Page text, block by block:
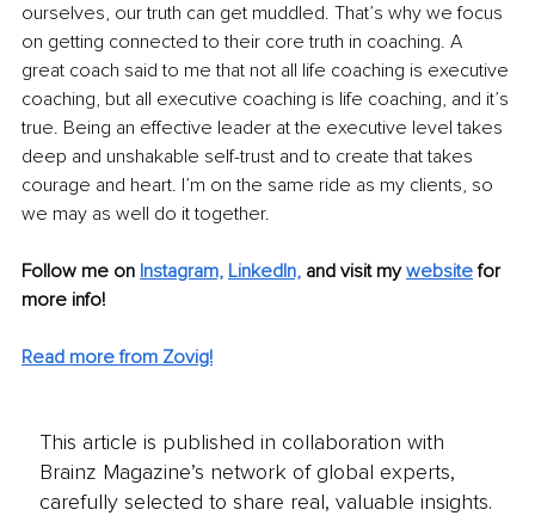
ourselves, our truth can get muddled. That’s why we focus
on getting connected to their core truth in coaching. A
great coach said to me that not all life coaching is executive
coaching, but all executive coaching is life coaching, and it’s
true. Being an effective leader at the executive level takes
deep and unshakable self-trust and to create that takes
courage and heart. I’m on the same ride as my clients, so
we may as well do it together.
Follow me on Instagram, LinkedIn, and visit my website for
more info!
Read more from Zovig!
This article is published in collaboration with
Brainz Magazine’s network of global experts,
carefully selected to share real, valuable insights.